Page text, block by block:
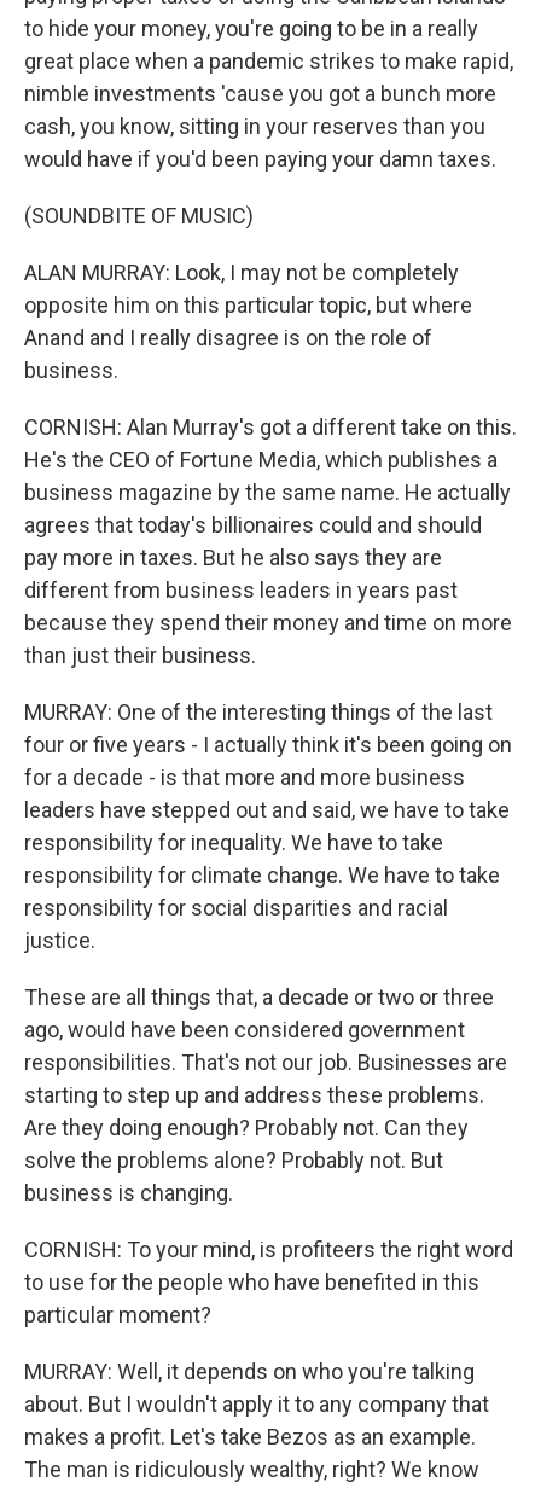
to hide your money, you're going to be in a really
great place when a pandemic strikes to make rapid,
nimble investments 'cause you got a bunch more
cash, you know, sitting in your reserves than you
would have if you'd been paying your damn taxes.
(SOUNDBITE OF MUSIC)
ALAN MURRAY: Look, I may not be completely
opposite him on this particular topic, but where
Anand and I really disagree is on the role of
business.
CORNISH: Alan Murray's got a different take on this.
He's the CEO of Fortune Media, which publishes a
business magazine by the same name. He actually
agrees that today's billionaires could and should
pay more in taxes. But he also says they are
different from business leaders in years past
because they spend their money and time on more
than just their business.
MURRAY: One of the interesting things of the last
four or five years - I actually think it's been going on
for a decade - is that more and more business
leaders have stepped out and said, we have to take
responsibility for inequality. We have to take
responsibility for climate change. We have to take
responsibility for social disparities and racial
justice.
These are all things that, a decade or two or three
ago, would have been considered government
responsibilities. That's not our job. Businesses are
starting to step up and address these problems.
Are they doing enough? Probably not. Can they
solve the problems alone? Probably not. But
business is changing.
CORNISH: To your mind, is profiteers the right word
to use for the people who have benefited in this
particular moment?
MURRAY: Well, it depends on who you're talking
about. But I wouldn't apply it to any company that
makes a profit. Let's take Bezos as an example.
The man is ridiculously wealthy, right? We know